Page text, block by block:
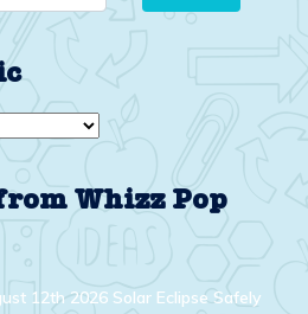
Whizz Pop
12th 2026 Solar Eclipse Safely